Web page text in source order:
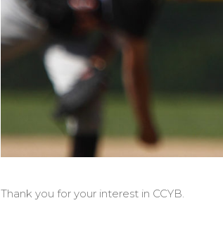
Thank you for your interest in CCYB.